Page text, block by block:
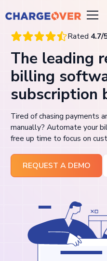
Rated 4.7/
The leading
billing
subscription
Tired of chasing payments
manually? Automate your
free up time to focus on
REQUEST A DEMO